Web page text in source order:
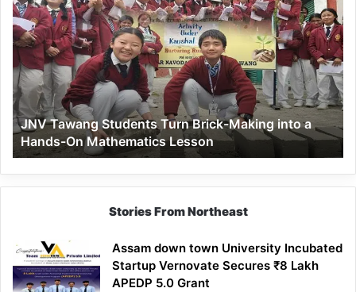
Tawang
Students
Turn
Brick-
Making
into
a
Hands-
On
Mathematics
Lesson
JNV Tawang Students Turn Brick-Making into a
Hands-On Mathematics Lesson
Stories From Northeast
Assam down town University Incubated
Startup Vernovate Secures ₹8 Lakh
APEDP 5.0 Grant